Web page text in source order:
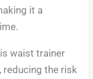
it a
waist trainer
reducing the risk